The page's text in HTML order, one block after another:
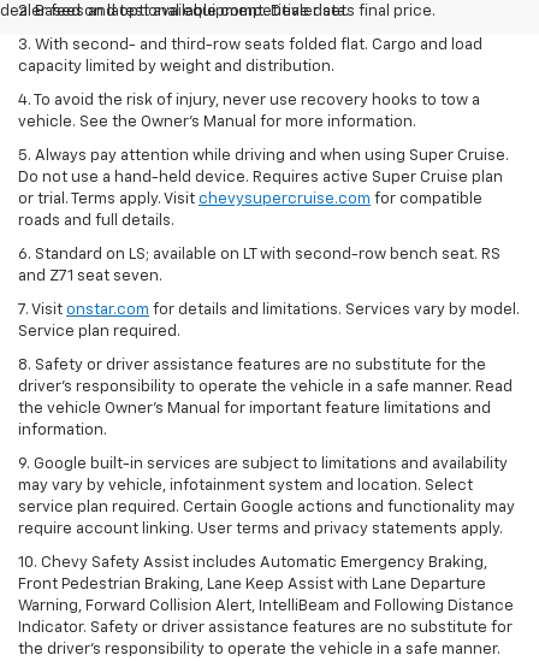
dealer fees and optional equipment. Dealer sets final price.
2. Based on latest available competitive data.
3. With second- and third-row seats folded flat. Cargo and load
capacity limited by weight and distribution.
4. To avoid the risk of injury, never use recovery hooks to tow a
vehicle. See the Owner’s Manual for more information.
5. Always pay attention while driving and when using Super Cruise.
Do not use a hand-held device. Requires active Super Cruise plan
or trial. Terms apply. Visit chevysupercruise.com for compatible
roads and full details.
6. Standard on LS; available on LT with second-row bench seat. RS
and Z71 seat seven.
7. Visit onstar.com for details and limitations. Services vary by model.
Service plan required.
8. Safety or driver assistance features are no substitute for the
driver's responsibility to operate the vehicle in a safe manner. Read
the vehicle Owner's Manual for important feature limitations and
information.
9. Google built-in services are subject to limitations and availability
may vary by vehicle, infotainment system and location. Select
service plan required. Certain Google actions and functionality may
require account linking. User terms and privacy statements apply.
10. Chevy Safety Assist includes Automatic Emergency Braking,
Front Pedestrian Braking, Lane Keep Assist with Lane Departure
Warning, Forward Collision Alert, IntelliBeam and Following Distance
Indicator. Safety or driver assistance features are no substitute for
the driver's responsibility to operate the vehicle in a safe manner.